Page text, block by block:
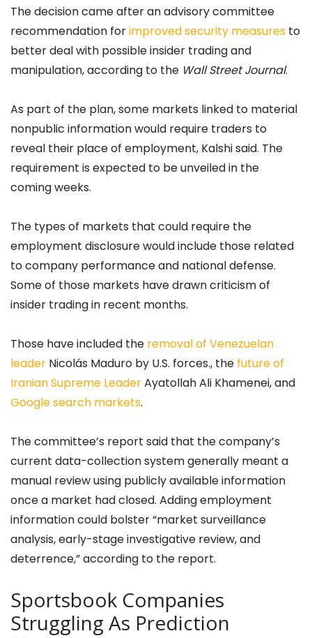
The decision came after an advisory committee
recommendation forimproved security measures to
better deal with possible insider trading and
manipulation, according to the Wall Street Journal.
As part of the plan, some markets linked to material
nonpublic information would require traders to
reveal their place of employment, Kalshi said. The
requirement is expected to be unveiled in the
coming weeks.
The types of markets that could require the
employment disclosure would include those related
to company performance and national defense.
Some of those markets have drawn criticism of
insider trading in recent months.
Those have included the removal of Venezuelan
leader Nicolás Maduro by U.S. forces., the future of
Iranian Supreme LeaderAyatollah Ali Khamenei, and
Google search markets.
The committee’s report said that the company’s
current data-collection system generally meant a
manual review using publicly available information
once a market had closed. Adding employment
information could bolster “market surveillance
analysis, early-stage investigative review, and
deterrence,” according to the report.
Sportsbook Companies
Struggling As Prediction